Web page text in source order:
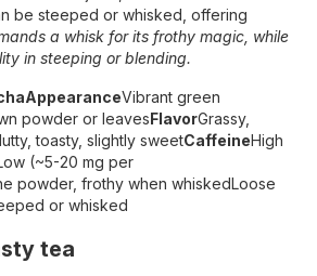
be steeped or whisked, offering
a whisk for its frothy magic, while
in steeping or blending.
AppearanceVibrant green
powder or leavesFlavorGrassy,
toasty, slightly sweetCaffeineHigh
(~5-20 mg per
powder, frothy when whiskedLoose
or whisked
tea